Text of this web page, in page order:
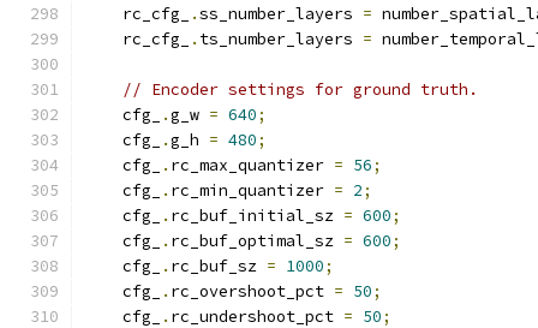
    rc_cfg_
.ss_number_layers =
    rc_cfg_
. ts_number_layers =
// Encoder settings for ground truth.
    cfg_
.g_w = 640;
    cfg_
.g_h = 480;
    cfg_
. rc_max_quantizer = 56;
    cfg_
. rc_min_quantizer = 2;
    cfg_
. rc_buf_initial_sz = 600;
    cfg_
. rc_buf_optimal_sz = 600;
    cfg_
. rc_buf_sz = 1000;
    cfg_
. rc_overshoot_pct = 50;
    cfg_
. rc_undershoot_pct = 50;